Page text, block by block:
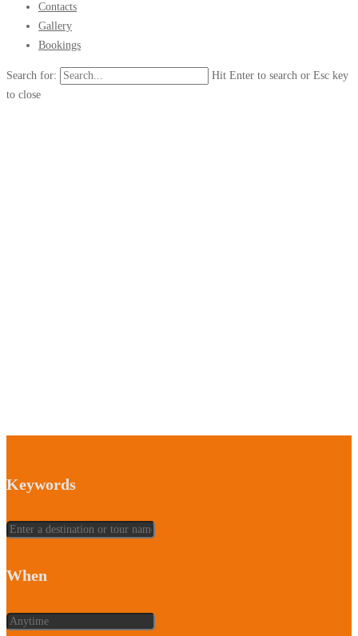
Contacts
Gallery
Bookings
Search for:
Hit Enter to search or Esc key
to close
Keywords
When